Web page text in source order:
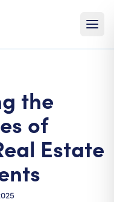
the
of
Estate